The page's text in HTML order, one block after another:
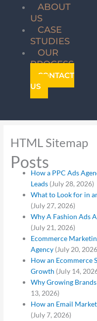
ABOUT
US
CASE
STUDIES
OUR
PROCESS
CONTACT
US
HTML Sitemap
Posts
How a PPC Ads
Leads (July 28, 2026)
What to Look for in
(July 27, 2026)
Why A Fashion Ads
(July 21, 2026)
Ecommerce
Agency (July 20,
How an Ecommerce
Growth (July 14,
Why Growing
13, 2026)
How an Email
(July 7, 2026)